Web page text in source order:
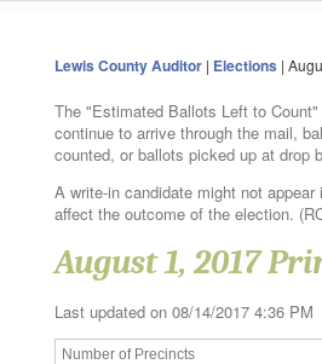
Lewis County Auditor | Elections |
The "Estimated Ballots Left to
continue to arrive through the mail,
counted, or ballots picked up at drop
A write-in candidate might not
affect the outcome of the election.
August 1, 2017
Last updated on 08/14/2017 4:36 PM
Number of Precincts